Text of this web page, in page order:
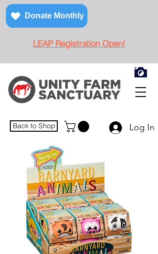
Donate Monthly
LEAP Registration Open!
Back to Shop Log In